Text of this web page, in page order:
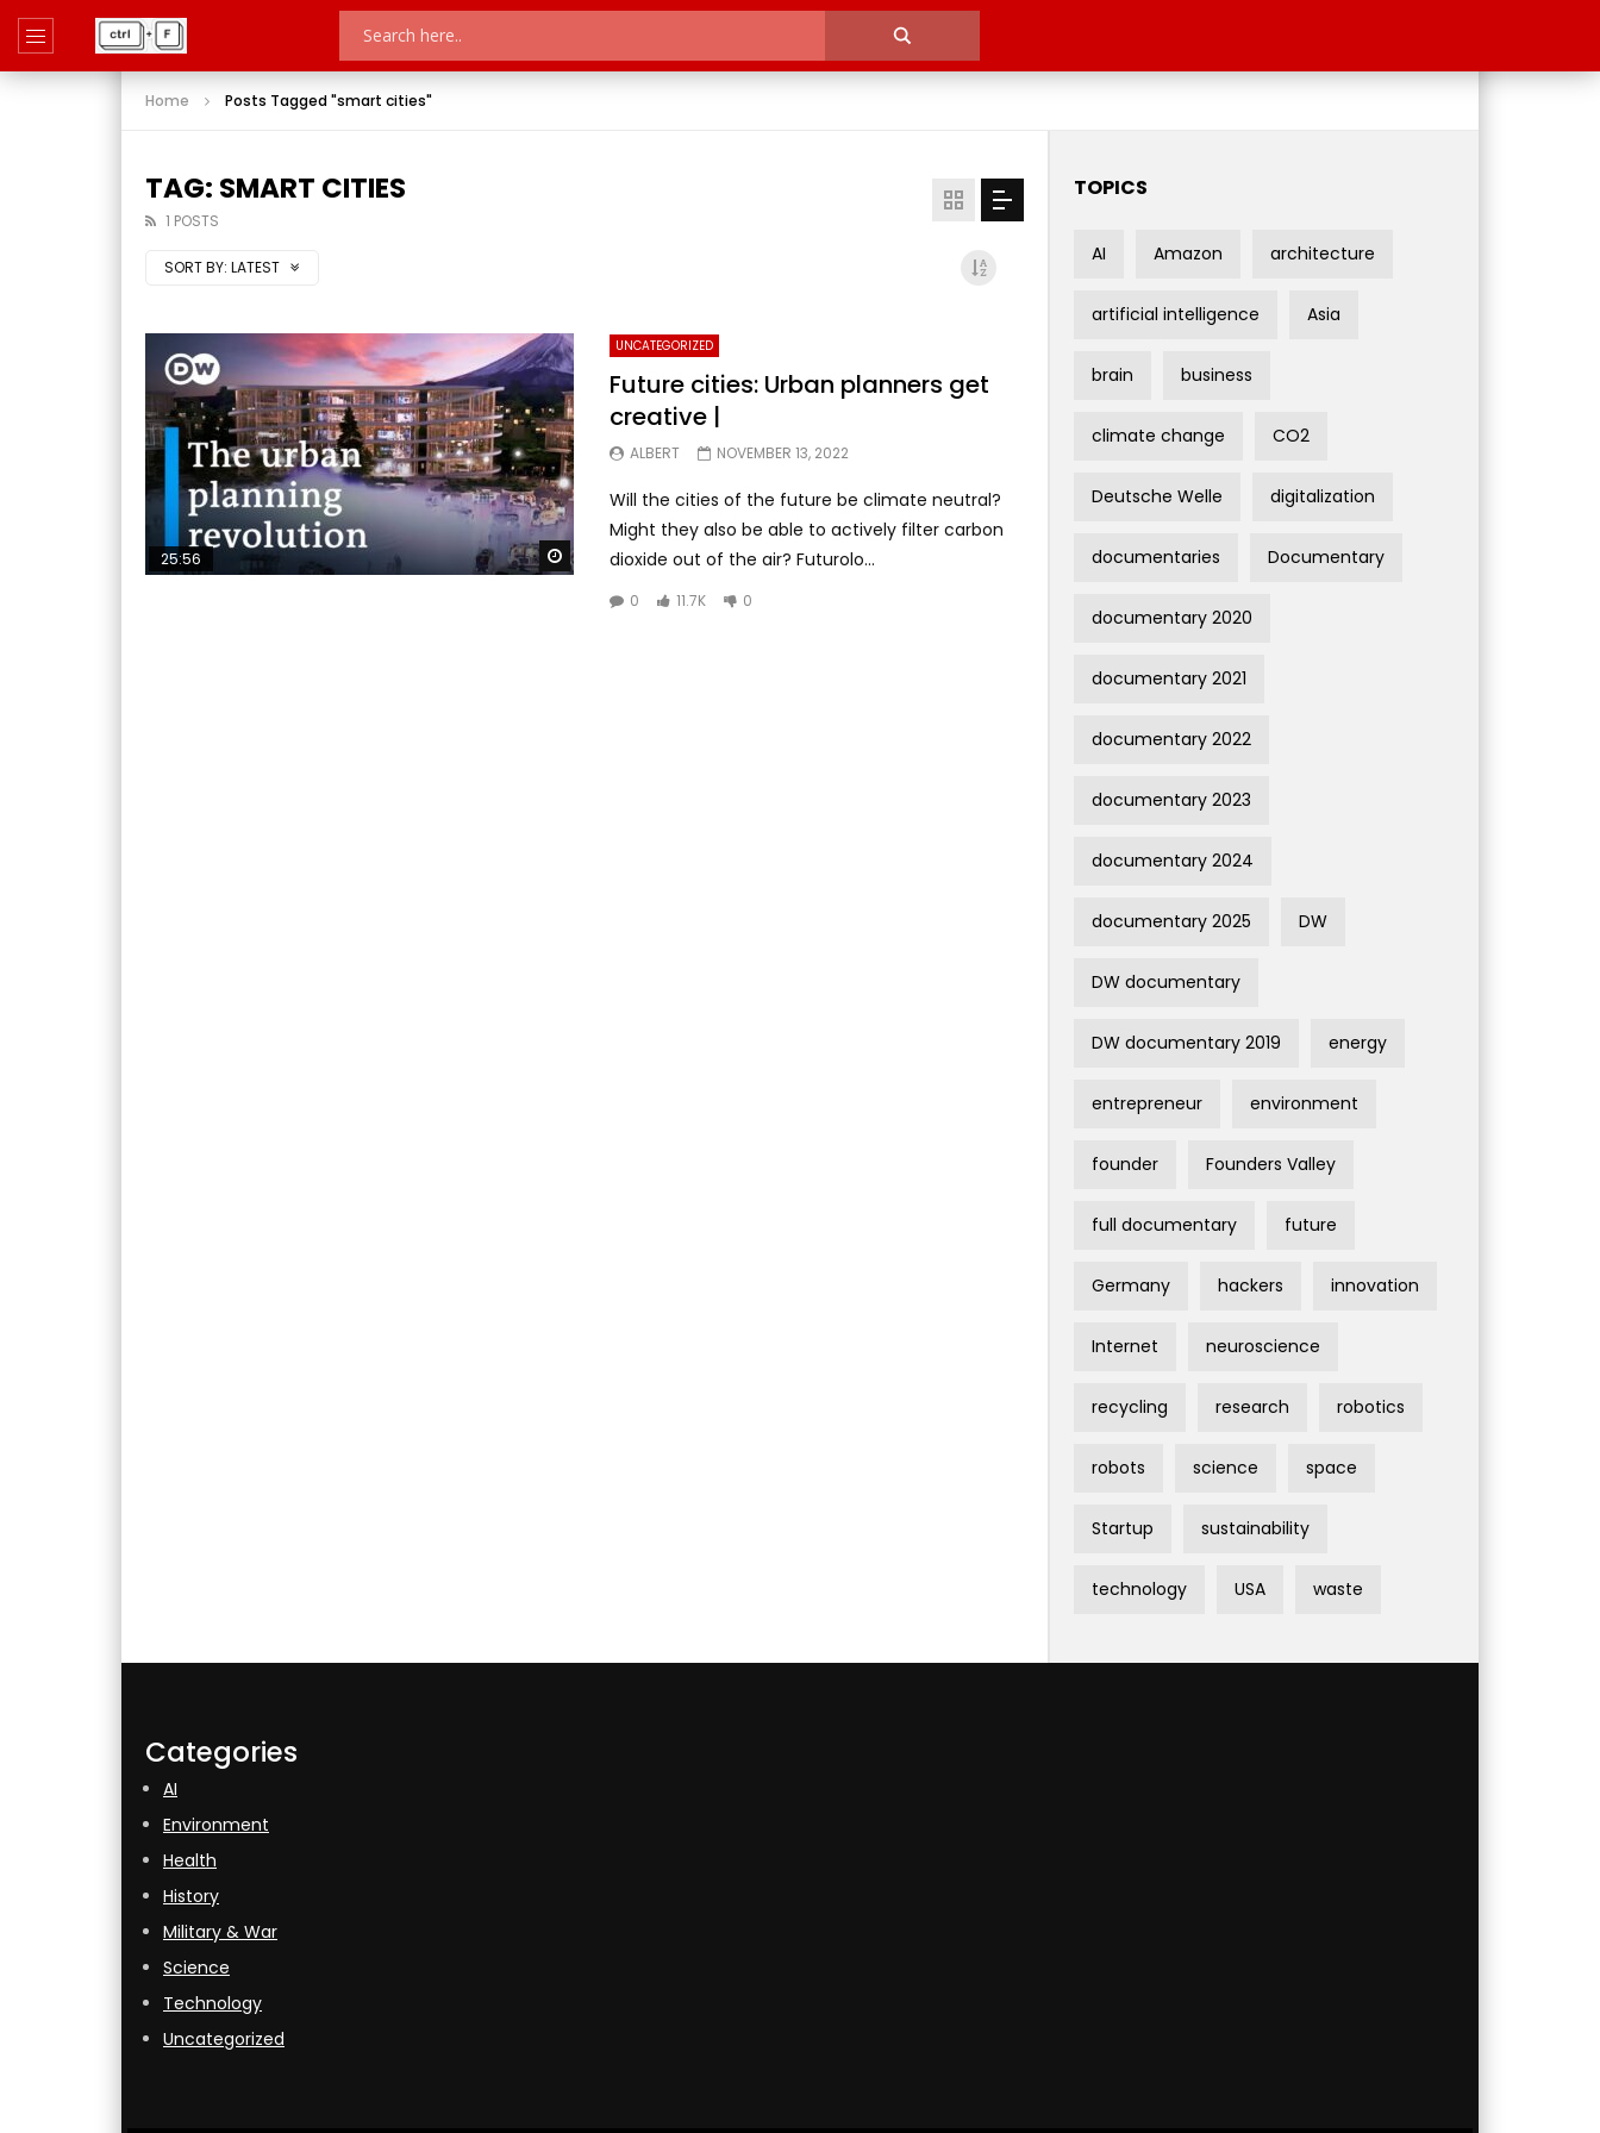
Home Posts Tagged "smart cities"
TAG: SMART CITIES
1 POSTS
SORT BY: LATEST
Watch Later
25:56
UNCATEGORIZED
Future cities: Urban planners get
creative |
ALBERT NOVEMBER 13, 2022
Will the cities of the future be climate neutral?
Might they also be able to actively filter carbon
dioxide out of the air? Futurolo...
0 11.7K 0
TOPICS
AI Amazon architecture
artificial intelligence Asia
brain business
climate change CO2
Deutsche Welle digitalization
documentaries Documentary
documentary 2020
documentary 2021
documentary 2022
documentary 2023
documentary 2024
documentary 2025 DW
DW documentary
DW documentary 2019 energy
entrepreneur environment
founder Founders Valley
full documentary future
Germany hackers innovation
Internet neuroscience
recycling research robotics
robots science space
Startup sustainability
technology USA waste
Categories
AI
Environment
Health
History
Military & War
Science
Technology
Uncategorized